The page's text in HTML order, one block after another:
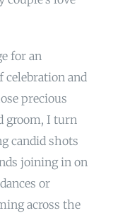
for an
celebration and
precious
groom, I turn
candid shots
joining in on
or
across the